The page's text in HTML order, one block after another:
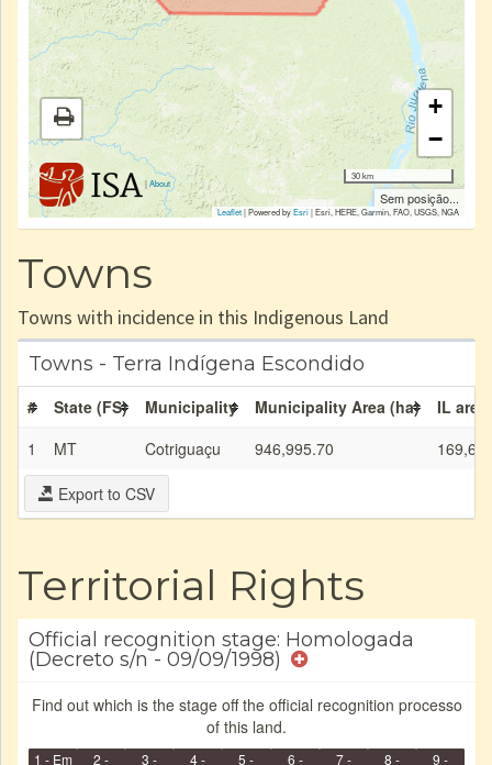
|About
+
−
30 km
Sem posição...
Leaflet| Powered byEsri|Esri, HERE, Garmin, FAO, USGS, NGA
Towns
Towns with incidence in this Indigenous Land
Towns - Terra Indígena Escondido
# State (FS) Municipality Municipality Area (ha)
IL
1
MT Cotriguaçu 946,995.70
Export to CSV
Territorial Rights
Official recognition stage: Homologada
(Decreto s/n - 09/09/1998)
Find out which is the stage off the official recognition processo
of this land.
1 - Em 2 - 3 - 4 - 5 - 6 - 7 - 8 - 9 -